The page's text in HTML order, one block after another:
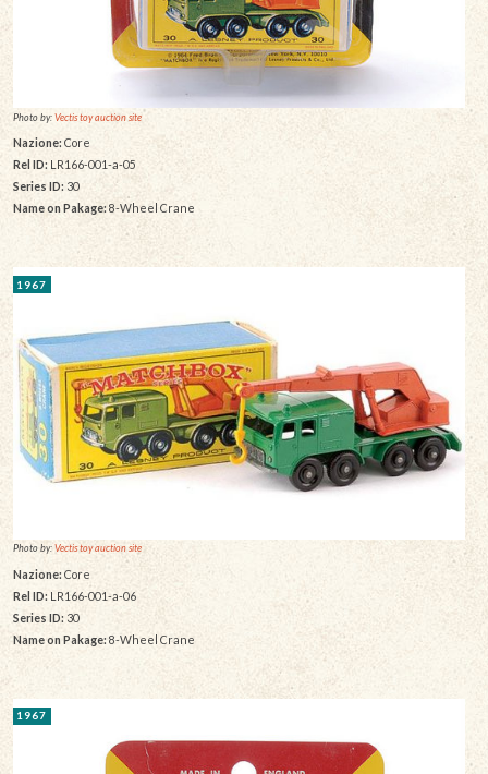
Photo by:Vectis toy auction site
Nazione:Core
Rel ID: LR166-001-a-05
Series ID: 30
Name on Pakage: 8-Wheel Crane
1967
Photo by:Vectis toy auction site
Nazione: Core
Rel ID: LR166-001-a-06
Series ID:30
Name on Pakage:8-Wheel Crane
1967